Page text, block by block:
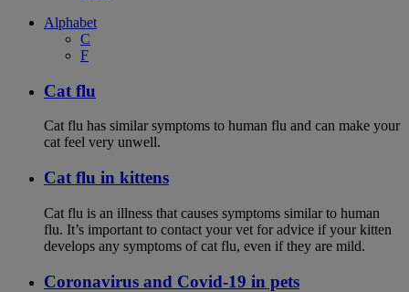
Alphabet
C
F
Cat flu
Cat flu has similar symptoms to human flu and can make your
cat feel very unwell.
Cat flu in kittens
Cat flu is an illness that causes symptoms similar to human
flu. It’s important to contact your vet for advice if your kitten
develops any symptoms of cat flu, even if they are mild.
Coronavirus and Covid-19 in pets